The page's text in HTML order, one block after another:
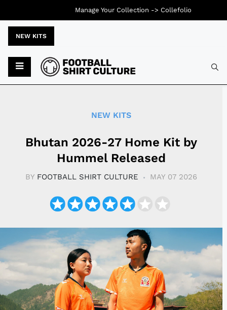
NEW KITS
NEW KITS
Bhutan 2026-27 Home Kit by
Hummel Released
BY FOOTBALL SHIRT CULTURE MAY 07 2026
Manage Your Collection -> Collefolio